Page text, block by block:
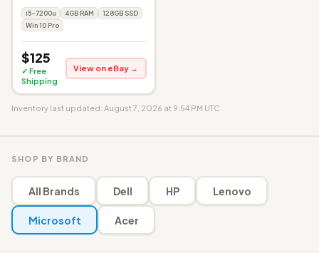
i5-7200u 4GB RAM
128GB SSD
Win 10 Pro
$125
✓ Free
Shipping
View on eBay →
Inventory last updated: August 7, 2026 at 9:54 PM UTC
SHOP BY BRAND
All Brands Dell HP Lenovo
Microsoft Acer